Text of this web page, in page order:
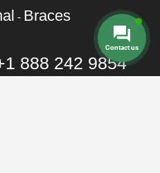
- Braces
888 242 9854
Contact us